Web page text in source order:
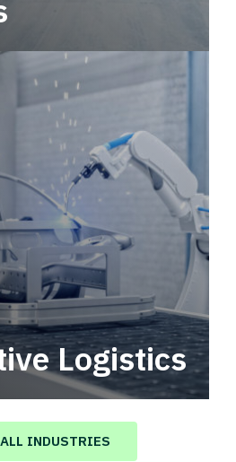
Logistics
solutions that drive
chain.
INDUSTRIES